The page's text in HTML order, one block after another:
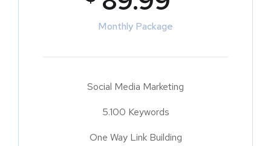
Monthly Package
Social Media Marketing
5.100 Keywords
One Way Link Building